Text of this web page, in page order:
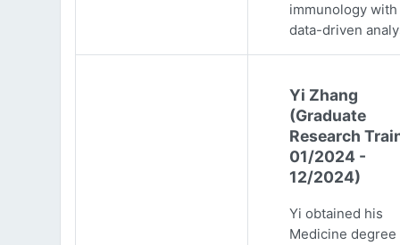
immunology with
data-driven
Yi Zhang
(Graduate
Research
01/2024 -
12/2024)
Yi obtained his
Medicine